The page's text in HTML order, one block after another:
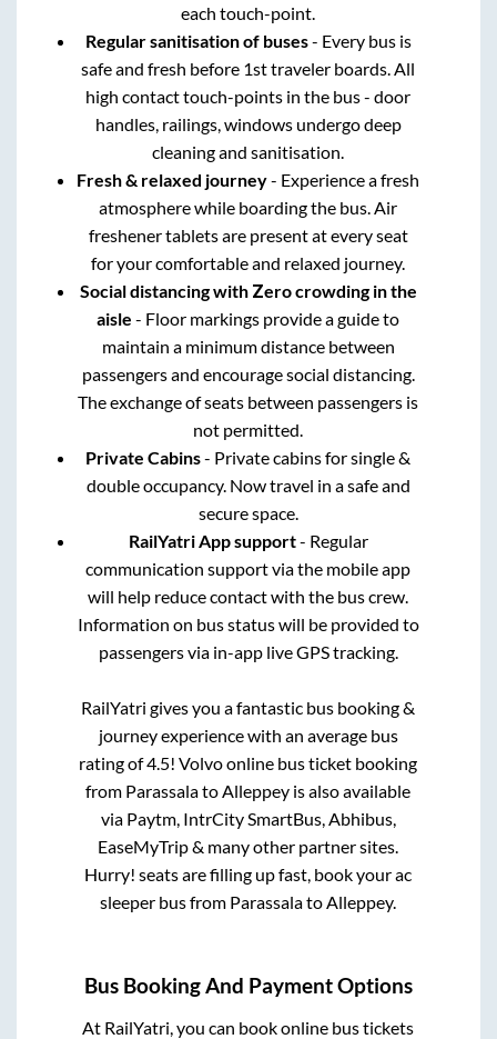
each touch-point.
Regular sanitisation of buses- Every bus is
safe and fresh before 1st traveler boards. All
high contact touch-points in the bus - door
handles, railings, windows undergo deep
cleaning and sanitisation.
Fresh & relaxed journey- Experience a fresh
atmosphere while boarding the bus. Air
freshener tablets are present at every seat
for your comfortable and relaxed journey.
Social distancing with Zero crowding in the
aisle - Floor markings provide a guide to
maintain a minimum distance between
passengers and encourage social distancing.
The exchange of seats between passengers is
not permitted.
Private Cabins- Private cabins for single &
double occupancy. Now travel in a safe and
secure space.
RailYatri App support- Regular
communication support via the mobile app
will help reduce contact with the bus crew.
Information on bus status will be provided to
passengers via in-app live GPS tracking.
RailYatri gives you a fantastic bus booking &
journey experience with an average bus
rating of 4.5! Volvo online bus ticket booking
from ParassalatoAlleppey is also available
via Paytm, IntrCity SmartBus, Abhibus,
EaseMyTrip & many other partner sites.
Hurry! seats are filling up fast, book your ac
sleeper bus from ParassalatoAlleppey.
Bus Booking And Payment Options
At RailYatri, you can book online bus tickets